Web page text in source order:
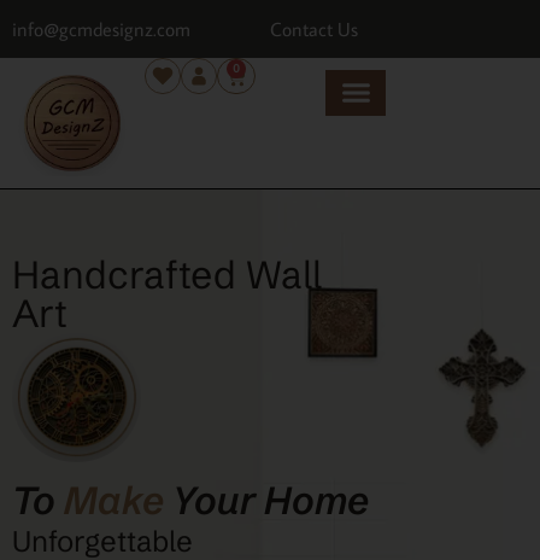
info@gcmdesignz.com Contact Us
0
Handcrafted Wall
Art
To Make Your Home
Unforgettable